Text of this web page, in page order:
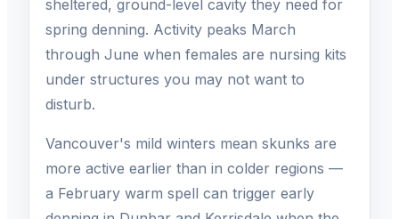
sheltered, ground-level cavity they need for
spring denning. Activity peaks March
through June when females are nursing kits
under structures you may not want to
disturb.
Vancouver's mild winters mean skunks are
more active earlier than in colder regions —
a February warm spell can trigger early